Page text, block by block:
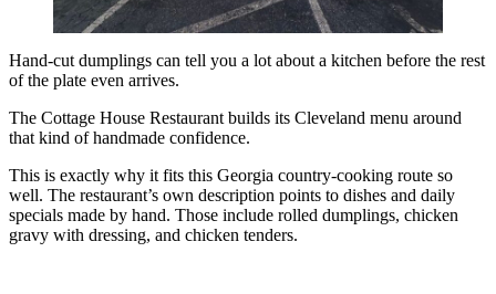
Hand-cut dumplings can tell you a lot about a kitchen before the rest
of the plate even arrives.
The Cottage House Restaurant builds its Cleveland menu around
that kind of handmade confidence.
This is exactly why it fits this Georgia country-cooking route so
well. The restaurant’s own description points to dishes and daily
specials made by hand. Those include rolled dumplings, chicken
gravy with dressing, and chicken tenders.